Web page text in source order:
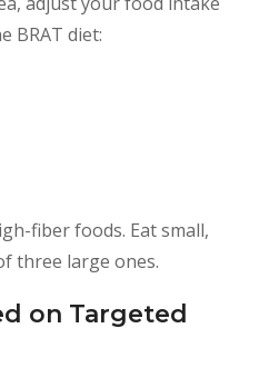
BRAT diet:
fiber foods. Eat small,
three large ones.
on Targeted